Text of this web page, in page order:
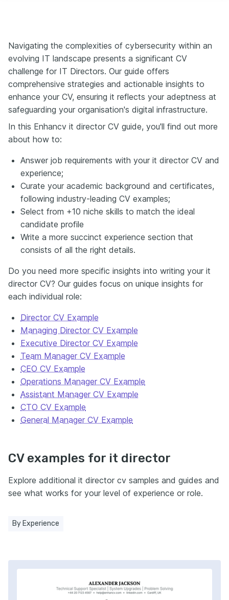
Navigating the complexities of cybersecurity within an
evolving IT landscape presents a significant CV
challenge for IT Directors. Our guide offers
comprehensive strategies and actionable insights to
enhance your CV, ensuring it reflects your adeptness at
safeguarding your organisation's digital infrastructure.
In this Enhancv it director CV guide, you'll find out more
about how to:
Answer job requirements with your it director CV and
experience;
Curate your academic background and certificates,
following industry-leading CV examples;
Select from +10 niche skills to match the ideal
candidate profile
Write a more succinct experience section that
consists of all the right details.
Do you need more specific insights into writing your it
director CV? Our guides focus on unique insights for
each individual role:
Director CV Example
Managing Director CV Example
Executive Director CV Example
Team Manager CV Example
CEO CV Example
Operations Manager CV Example
Assistant Manager CV Example
CTO CV Example
General Manager CV Example
CV examples for it director
Explore additional it director cv samples and guides and
see what works for your level of experience or role.
By Experience